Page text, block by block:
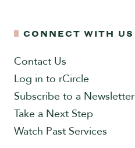
CONNECT WITH US
Contact Us
Log in to rCircle
Subscribe to a Newsletter
Take a Next Step
Watch Past Services